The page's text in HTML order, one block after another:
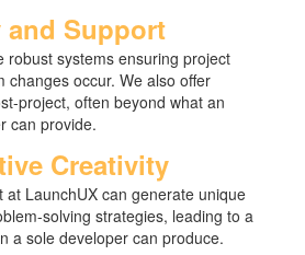
Support
robust systems ensuring project
changes occur. We also offer
project, often beyond what an
can provide.
Creativity
LaunchUX can generate unique
solving strategies, leading to a
a sole developer can produce.